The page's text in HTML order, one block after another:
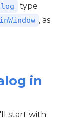
type
, as
in
start with